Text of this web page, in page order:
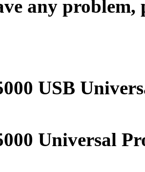
any problem,
USB
Universal